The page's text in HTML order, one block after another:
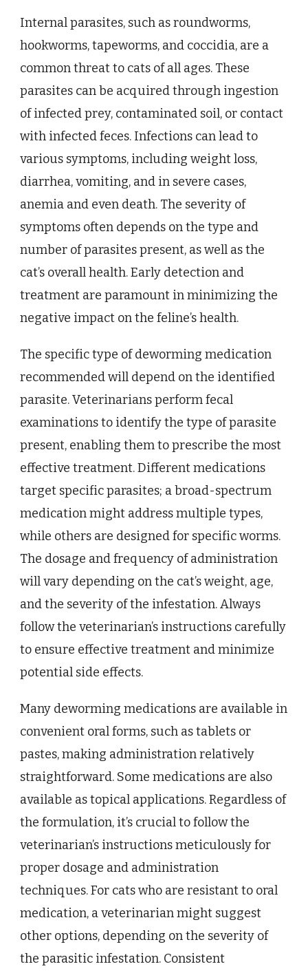
Internal parasites, such as roundworms,
hookworms, tapeworms, and coccidia, are a
common threat to cats of all ages. These
parasites can be acquired through ingestion
of infected prey, contaminated soil, or contact
with infected feces. Infections can lead to
various symptoms, including weight loss,
diarrhea, vomiting, and in severe cases,
anemia and even death. The severity of
symptoms often depends on the type and
number of parasites present, as well as the
cat’s overall health. Early detection and
treatment are paramount in minimizing the
negative impact on the feline’s health.
The specific type of deworming medication
recommended will depend on the identified
parasite. Veterinarians perform fecal
examinations to identify the type of parasite
present, enabling them to prescribe the most
effective treatment. Different medications
target specific parasites; a broad-spectrum
medication might address multiple types,
while others are designed for specific worms.
The dosage and frequency of administration
will vary depending on the cat’s weight, age,
and the severity of the infestation. Always
follow the veterinarian’s instructions carefully
to ensure effective treatment and minimize
potential side effects.
Many deworming medications are available in
convenient oral forms, such as tablets or
pastes, making administration relatively
straightforward. Some medications are also
available as topical applications. Regardless of
the formulation, it’s crucial to follow the
veterinarian’s instructions meticulously for
proper dosage and administration
techniques. For cats who are resistant to oral
medication, a veterinarian might suggest
other options, depending on the severity of
the parasitic infestation. Consistent